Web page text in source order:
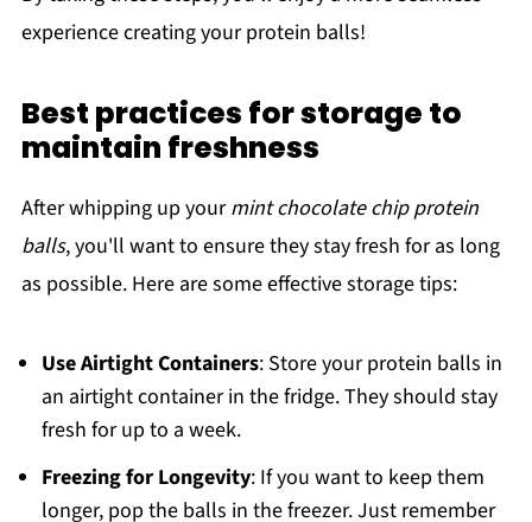
experience creating your protein balls!
Best practices for storage to
maintain freshness
After whipping up yourmint chocolate chip protein
balls, you'll want to ensure they stay fresh for as long
as possible. Here are some effective storage tips:
Use Airtight Containers: Store your protein balls in
an airtight container in the fridge. They should stay
fresh for up to a week.
Freezing for Longevity: If you want to keep them
longer, pop the balls in the freezer. Just remember